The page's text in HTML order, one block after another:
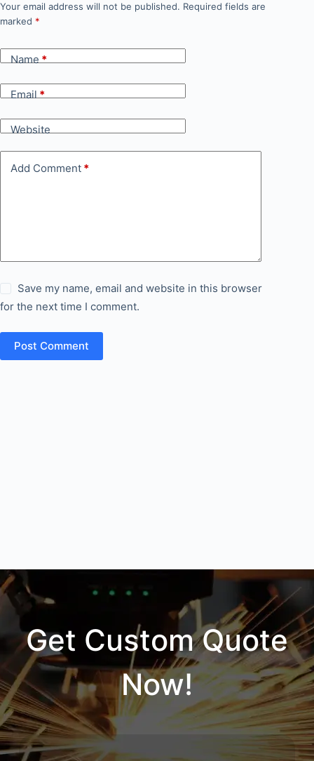
Your email address will not be published. Required fields are
marked *
Name*
Email*
Website
Add Comment *
Save my name, email and website in this browser
for the next time I comment.
Post Comment
Get Custom Quote
Now!